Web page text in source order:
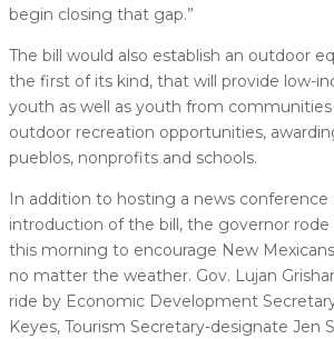
begin closing that gap.”
The bill would also establish an outdoor
the first of its kind, that will provide low-
youth as well as youth from
outdoor recreation opportunities,
pueblos, nonprofits and schools.
In addition to hosting a news
introduction of the bill, the governor
this morning to encourage New
no matter the weather. Gov. Lujan
ride by Economic Development
Keyes, Tourism Secretary-designate Jen